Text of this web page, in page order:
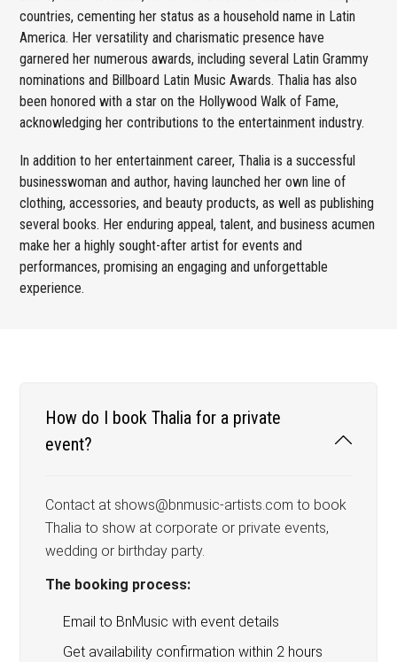
countries, cementing her status as a household name in Latin
America. Her versatility and charismatic presence have
garnered her numerous awards, including several Latin Grammy
nominations and Billboard Latin Music Awards. Thalia has also
been honored with a star on the Hollywood Walk of Fame,
acknowledging her contributions to the entertainment industry.
In addition to her entertainment career, Thalia is a successful
businesswoman and author, having launched her own line of
clothing, accessories, and beauty products, as well as publishing
several books. Her enduring appeal, talent, and business acumen
make her a highly sought-after artist for events and
performances, promising an engaging and unforgettable
experience.
How do I book Thalia for a private
event?
Contact at shows@bnmusic-artists.com to book
Thalia to show at corporate or private events,
wedding or birthday party.
The booking process:
Email to BnMusic with event details
Get availability confirmation within 2 hours